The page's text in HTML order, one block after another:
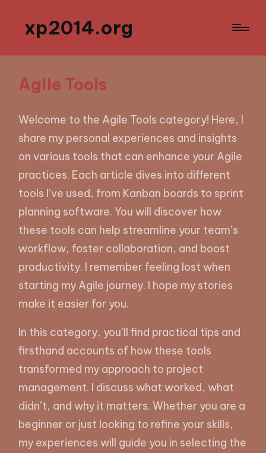
xp2014.org
Agile Tools
Welcome to the Agile Tools category! Here, I
share my personal experiences and insights
on various tools that can enhance your Agile
practices. Each article dives into different
tools I’ve used, from Kanban boards to sprint
planning software. You will discover how
these tools can help streamline your team’s
workflow, foster collaboration, and boost
productivity. I remember feeling lost when
starting my Agile journey. I hope my stories
make it easier for you.
In this category, you’ll find practical tips and
firsthand accounts of how these tools
transformed my approach to project
management. I discuss what worked, what
didn’t, and why it matters. Whether you are a
beginner or just looking to refine your skills,
my experiences will guide you in selecting the